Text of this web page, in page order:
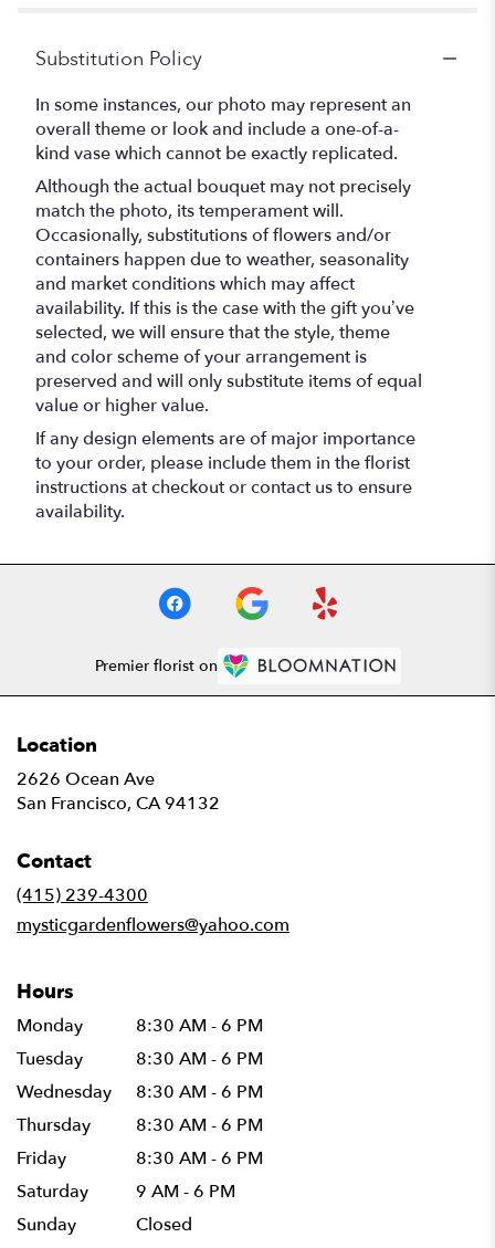
Substitution Policy
In some instances, our photo may represent an
overall theme or look and include a one-of-a-
kind vase which cannot be exactly replicated.
Although the actual bouquet may not precisely
match the photo, its temperament will.
Occasionally, substitutions of flowers and/or
containers happen due to weather, seasonality
and market conditions which may affect
availability. If this is the case with the gift you’ve
selected, we will ensure that the style, theme
and color scheme of your arrangement is
preserved and will only substitute items of equal
value or higher value.
If any design elements are of major importance
to your order, please include them in the florist
instructions at checkout or contact us to ensure
availability.
Premier florist on
Location
2626 Ocean Ave
San Francisco, CA 94132
Contact
(415) 239-4300
mysticgardenflowers@yahoo.com
Hours
Monday
8:30 AM - 6 PM
Tuesday
8:30 AM - 6 PM
Wednesday
8:30 AM - 6 PM
Thursday
8:30 AM - 6 PM
Friday
8:30 AM - 6 PM
Saturday
9 AM - 6 PM
Sunday
Closed